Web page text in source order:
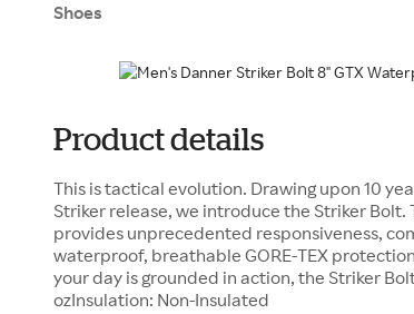
Shoes
Product details
This is tactical evolution. Drawing upon 10
Striker release, we introduce the Striker Bolt.
provides unprecedented responsiveness,
waterproof, breathable GORE-TEX
your day is grounded in action, the Striker
ozInsulation: Non-Insulated